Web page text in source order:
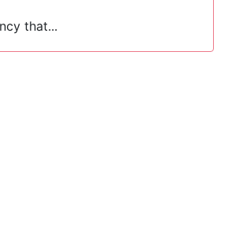
that...